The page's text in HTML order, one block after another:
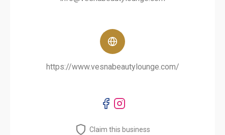
https://www.vesnabeautylounge.com/
Claim this business